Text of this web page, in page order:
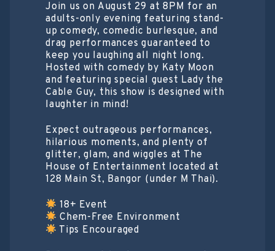
Join us on August 29 at 8PM for an
adults-only evening featuring stand-
up comedy, comedic burlesque, and
drag performances guaranteed to
keep you laughing all night long.
Hosted with comedy by Katy Moon
and featuring special guest Lady the
Cable Guy, this show is designed with
laughter in mind!
Expect outrageous performances,
hilarious moments, and plenty of
glitter, glam, and wiggles at The
House of Entertainment located at
128 Main St, Bangor (under M Thai).
18+ Event
Chem-Free Environment
Tips Encouraged